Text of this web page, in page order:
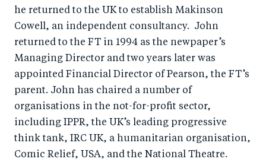
he returned to the UK to establish Makinson
Cowell, an independent consultancy. John
returned to the FT in 1994 as the newpaper’s
Managing Director and two years later was
appointed Financial Director of Pearson, the FT’s
parent. John has chaired a number of
organisations in the not-for-profit sector,
including IPPR, the UK’s leading progressive
think tank, IRC UK, a humanitarian organisation,
Comic Relief, USA, and the National Theatre.